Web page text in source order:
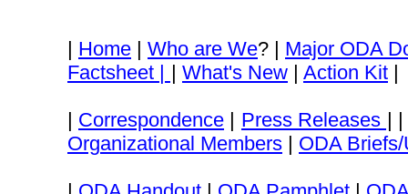
| Home | Who are We? | Major ODA
Factsheet | | What's New | Action Kit |
| Correspondence | Press Releases | |
Organizational Members | ODA